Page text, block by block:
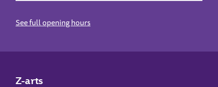
See full opening hours
Z-arts